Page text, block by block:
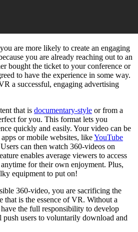
are more likely to create an engaging
you are already reaching out to an
bought the ticket to your conference or
to have the experience in some way.
a successful, engaging advertising
that is documentary-style or from a
for you. This format lets you
quickly and easily. Your video can be
or mobile websites, likeYouTube
can then watch 360-videos on
enables average viewers to access
for their own enjoyment. Plus,
equipment to put on!
360-video, you are sacrificing the
that is the essence of VR. Without a
the full responsibility to develop
push users to voluntarily download and